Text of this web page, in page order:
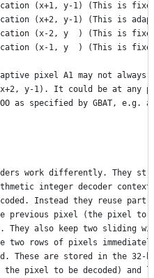
(x+1, y-1) (This is
(x+2, y-1) (This is
(x-2, y  ) (This is
(x-1, y  ) (This is
pixel A1 may not always
y-1). It could be at any
as specified by GBAT, e.g.
work differently. They
integer decoder context
Instead they reuse part of
previous pixel (the pixel
They also keep two sliding
two rows of pixels
These are stored in the 32-
the pixel to be decoded) and